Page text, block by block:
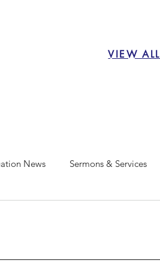
VIEW ALL
News Sermons & Services